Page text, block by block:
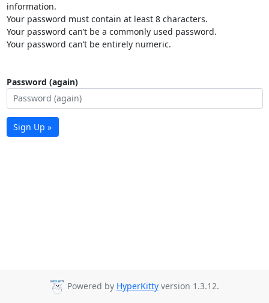
information.
Your password must contain at least 8 characters.
Your password can’t be a commonly used password.
Your password can’t be entirely numeric.
Password (again)
Sign Up »
Powered by HyperKitty version 1.3.12.